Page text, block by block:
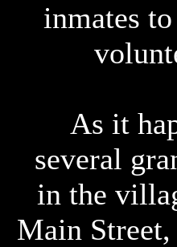
inmates
As it
several
in the
Main